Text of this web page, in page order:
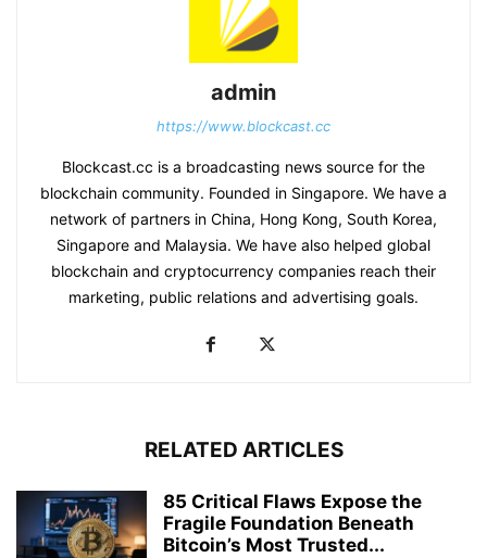
admin
https://www.blockcast.cc
Blockcast.cc is a broadcasting news source for the
blockchain community. Founded in Singapore. We have a
network of partners in China, Hong Kong, South Korea,
Singapore and Malaysia. We have also helped global
blockchain and cryptocurrency companies reach their
marketing, public relations and advertising goals.
RELATED ARTICLES
85 Critical Flaws Expose the
Fragile Foundation Beneath
Bitcoin’s Most Trusted...